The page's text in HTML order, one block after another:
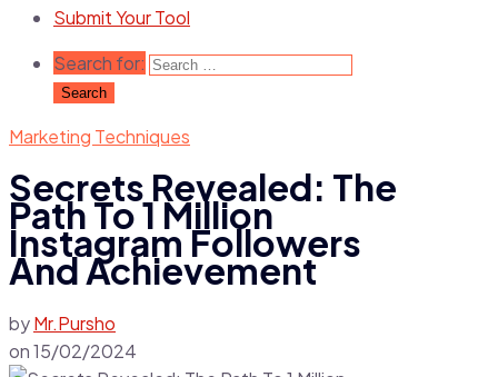
Submit Your Tool
Search for:
Marketing Techniques
Secrets Revealed: The
Path To 1 Million
Instagram Followers
And Achievement
byMr.Pursho
on15/02/2024